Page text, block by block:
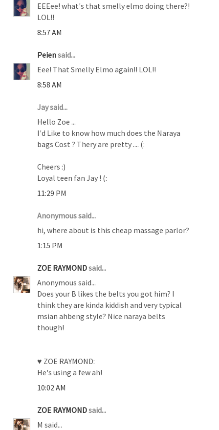
EEEee! what's that smelly elmo doing there?!
LOL!!
8:57 AM
Peiensaid...
Eee! That Smelly Elmo again!! LOL!!
8:58 AM
Jay said...
Hello Zoe ...
I'd Like to know how much does the Naraya
bags Cost ? Thery are pretty .... (:
Cheers :)
Loyal teen fan Jay ! (:
11:29 PM
Anonymous said...
hi, where about is this cheap massage parlor?
1:15 PM
ZOE RAYMONDsaid...
Anonymous said...
Does your B likes the belts you got him? I
think they are kinda kiddish and very typical
msian ahbeng style? Nice naraya belts
though!
♥ ZOE RAYMOND:
He's using a few ah!
10:02 AM
ZOE RAYMONDsaid...
M said...